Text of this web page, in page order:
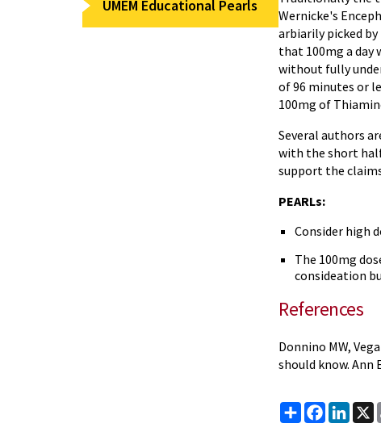
UMEM Educational Pearls
Wernicke's
arbiarily picked
that 100mg a day
without fully
of 96 minutes or
100mg of
Several authors
with the short
support the
PEARLs:
Consider high
The 100mg
consideation
References
Donnino MW,
should know. Ann
ShareFacebookX